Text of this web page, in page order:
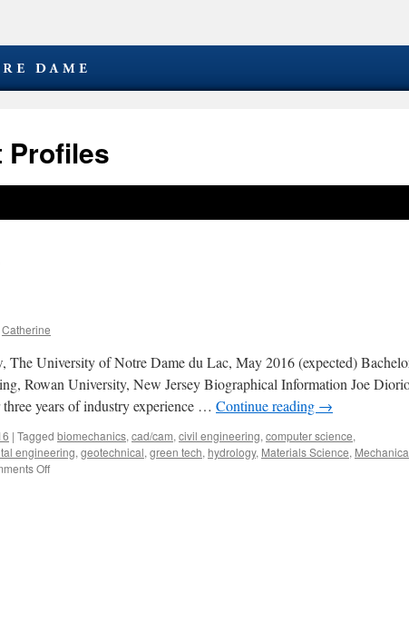
Profiles
Catherine
The University of Notre Dame du Lac, May 2016 (expected)
Rowan University, New Jersey Biographical Information Joe
years of industry experience … Continue reading →
| Tagged biomechanics, cad/cam, civil engineering, computer science,
engineering, geotechnical, green tech, hydrology, Materials Science,
Offon